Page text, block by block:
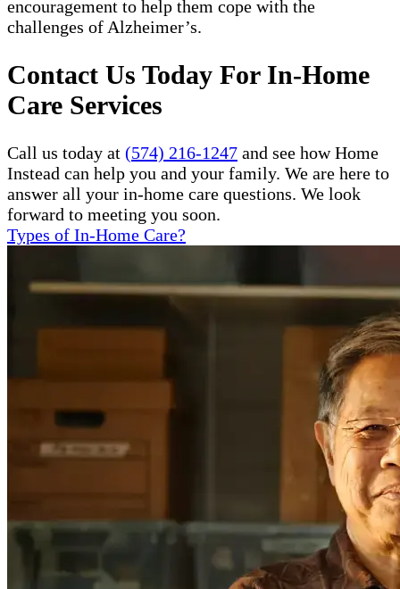
encouragement to help them cope with the
challenges of Alzheimer’s.
Contact Us Today For In-Home
Care Services
Call us today at (574) 216-1247 and see how Home
Instead can help you and your family. We are here to
answer all your in-home care questions. We look
forward to meeting you soon.
Types of In-Home Care?